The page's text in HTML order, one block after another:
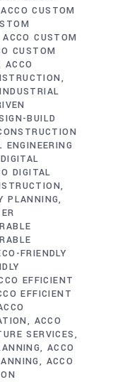
ACCO CUSTOM
ACCO CUSTOM
CUSTOM
ACCO
BUILD
ENGINEERING
DIGITAL
PLANNING
FRIENDLY
EFFICIENT
EFFICIENT
ACCO
SERVICES
ACCO
ACCO